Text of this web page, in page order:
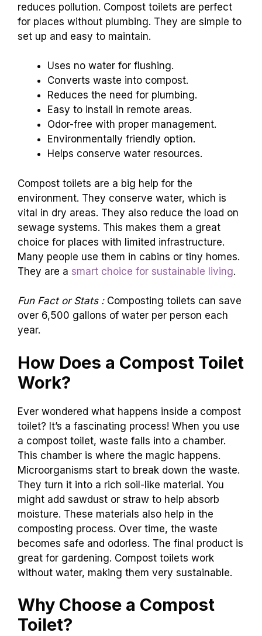
reduces pollution. Compost toilets are perfect
for places without plumbing. They are simple to
set up and easy to maintain.
Uses no water for flushing.
Converts waste into compost.
Reduces the need for plumbing.
Easy to install in remote areas.
Odor-free with proper management.
Environmentally friendly option.
Helps conserve water resources.
Compost toilets are a big help for the
environment. They conserve water, which is
vital in dry areas. They also reduce the load on
sewage systems. This makes them a great
choice for places with limited infrastructure.
Many people use them in cabins or tiny homes.
They are a smart choice for sustainable living.
Fun Fact or Stats :Composting toilets can save
over 6,500 gallons of water per person each
year.
How Does a Compost Toilet
Work?
Ever wondered what happens inside a compost
toilet? It’s a fascinating process! When you use
a compost toilet, waste falls into a chamber.
This chamber is where the magic happens.
Microorganisms start to break down the waste.
They turn it into a rich soil-like material. You
might add sawdust or straw to help absorb
moisture. These materials also help in the
composting process. Over time, the waste
becomes safe and odorless. The final product is
great for gardening. Compost toilets work
without water, making them very sustainable.
Why Choose a Compost
Toilet?